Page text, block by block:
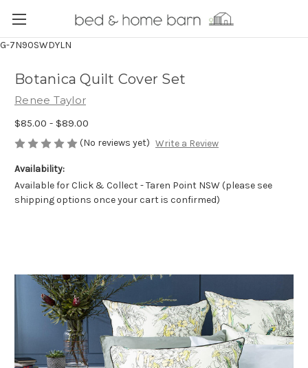
G-7N90SWDYLN
Botanica Quilt Cover Set
Renee Taylor
$85.00 - $89.00
(No reviews yet) Write a Review
Availability:
Available for Click & Collect - Taren Point NSW (please see
shipping options once your cart is confirmed)